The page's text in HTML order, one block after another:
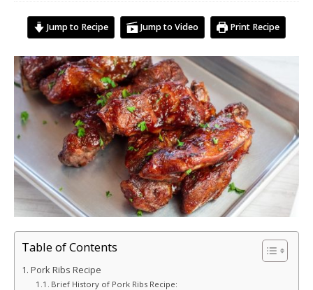
Jump to Recipe Jump to Video Print Recipe
Table of Contents
Pork Ribs Recipe
Brief History of Pork Ribs Recipe: